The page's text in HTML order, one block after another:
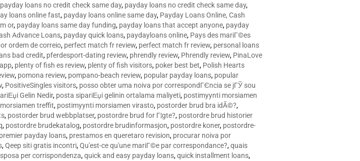
payday loans no credit check same day, payday loans no credit check same day,
loans online fast, payday loans online same day, Payday Loans Online, Cash
or, payday loans same day funding, payday loans that accept anyone, payday
Advance Loans, payday quick loans, paydayloans online, Pays des mariГ©es
ordem de correio, perfect match fr review, perfect match fr review, personal loans
bad credit, pferdesport-dating review, phrendly review, Phrendly review, PinaLove
, plenty of fish es review, plenty of fish visitors, poker best bet, Polish Hearts
, pomona review, pompano-beach review, popular payday loans, popular
, PositiveSingles visitors, posso obter uma noiva por correspondГЄncia se jГЎ sou
Gelin Nedir, posta sipariЕџi gelinin ortalama maliyeti, postimyynti morsiamen
treffit, postimyynti morsiamen virasto, postorder brud bra idÃ©?,
, postorder brud webbplatser, postordre brud for Г¦gte?, postordre brud historier
, postordre brudekatalog, postordre brudinformasjon, postordre koner, postordre-
premier payday loans, prestamos en queretaro revision, procurar noiva por
,Qeep siti gratis incontri,Qu'est-ce qu'une mariГ©e par correspondance?,quais
per corrispondenza,quick and easy payday loans,quick installment loans,